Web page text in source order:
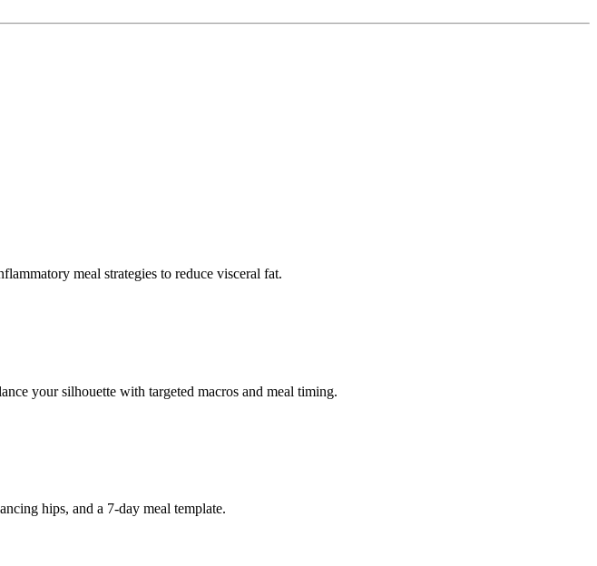
meal strategies to reduce visceral fat.
your silhouette with targeted macros and meal timing.
hips, and a 7-day meal template.